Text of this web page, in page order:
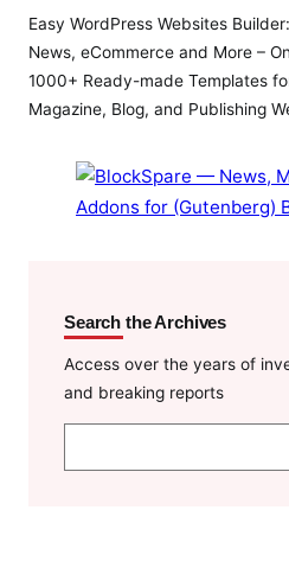
c
e
b
o
k
i
t
t
e
Easy WordPress Websites
News, eCommerce and More –
1000+ Ready-made Templates
Magazine, Blog, and Publishing
Search the Archives
Access over the years of
and breaking reports
e